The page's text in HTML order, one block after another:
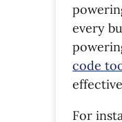
every
code
For